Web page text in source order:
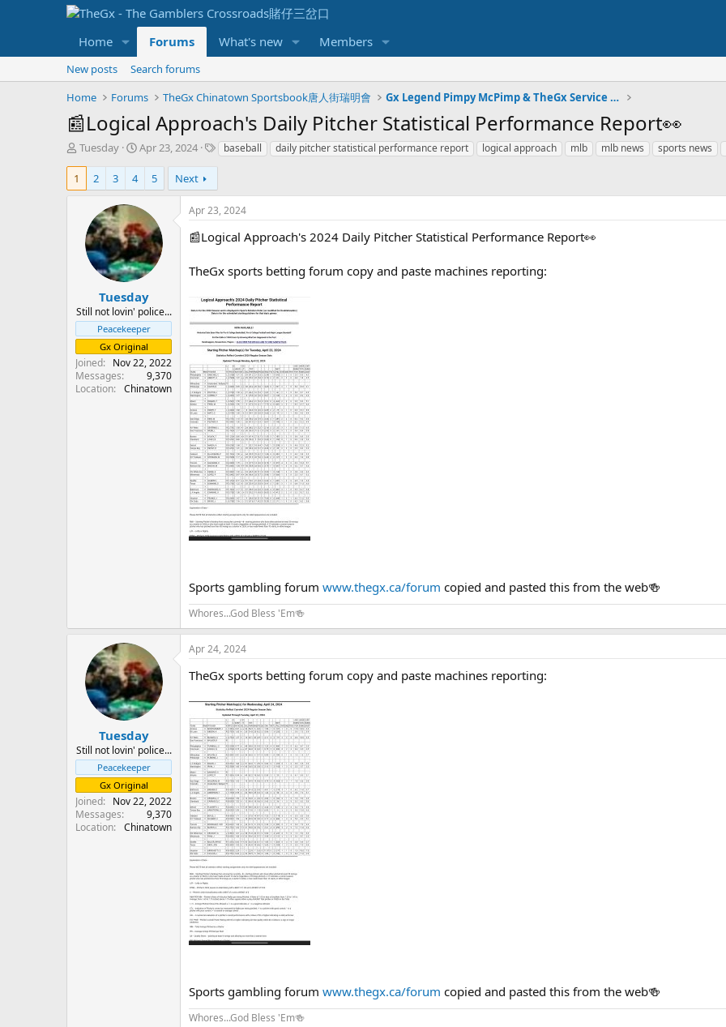
Home Forums What's new Members
New posts
Search forums
Home
Forums TheGx Chinatown Sportsbook唐人街瑞明會 Gx Legend Pimpy McPimp & TheGx Service Plays
📰Logical Approach's Daily Pitcher Statistical Performance Report👀
T
e
e
r
Tuesday
S
r
t
d
a
t
e
Apr 23, 2024
Tbaseball daily pitcher statistical performance report logical approach mlb mlb news sports news
1 2 3 4 5 Next
Tuesday
Still not lovin' police...
Peacekeeper
Gx Original
Joined
Nov 22, 2022
Messages
9,370
Location
Chinatown
Apr 23, 2024
📰Logical Approach's 2024 Daily Pitcher Statistical Performance Report👀
TheGx sports betting forum copy and paste machines reporting:
Sports gambling forum www.thegx.ca/forum copied and pasted this from the web🍻
Whores...God Bless 'Em🍻
Tuesday
Still not lovin' police...
Peacekeeper
Gx Original
Joined
Nov 22, 2022
Messages
9,370
Location
Chinatown
Apr 24, 2024
TheGx sports betting forum copy and paste machines reporting:
Sports gambling forum www.thegx.ca/forum copied and pasted this from the web🍻
Whores...God Bless 'Em🍻